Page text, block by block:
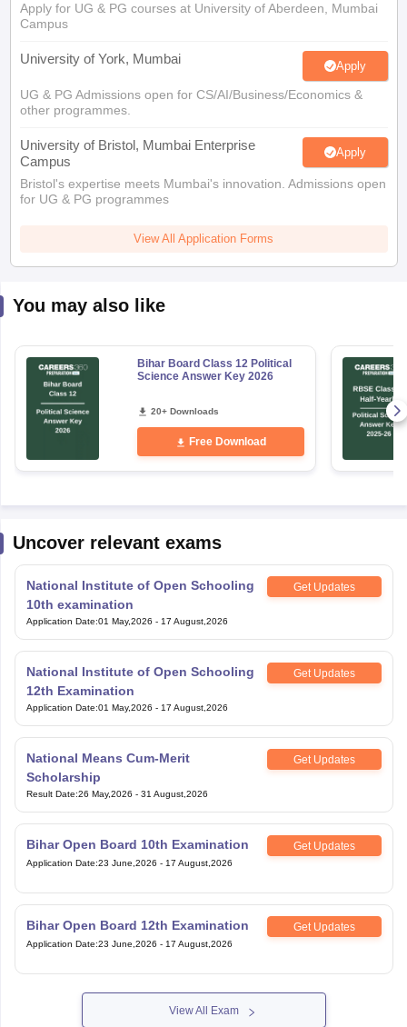
Apply for UG & PG courses at University of Aberdeen, Mumbai
Campus
University of York, Mumbai Apply
UG & PG Admissions open for CS/AI/Business/Economics &
other programmes.
University of Bristol, Mumbai Enterprise
Campus
Apply
Bristol's expertise meets Mumbai's innovation. Admissions open
for UG & PG programmes
View All Application Forms
You may also like
Bihar Board Class 12 Political
Science Answer Key 2026
20+ Downloads
Free Download
Uncover relevant exams
National Institute of Open Schooling
10th examination
Get Updates
Application Date:01 May,2026 - 17 August,2026
National Institute of Open Schooling
12th Examination
Get Updates
Application Date:01 May,2026 - 17 August,2026
National Means Cum-Merit
Scholarship
Get Updates
Result Date:26 May,2026 - 31 August,2026
Bihar Open Board 10th Examination Get Updates
Application Date:23 June,2026 - 17 August,2026
Bihar Open Board 12th Examination Get Updates
Application Date:23 June,2026 - 17 August,2026
View All Exam